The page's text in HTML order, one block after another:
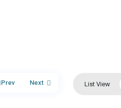
Prev Next List View